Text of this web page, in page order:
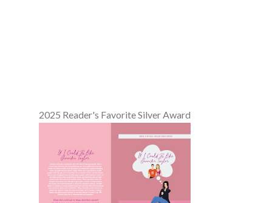
2025 Reader's Favorite Silver Award